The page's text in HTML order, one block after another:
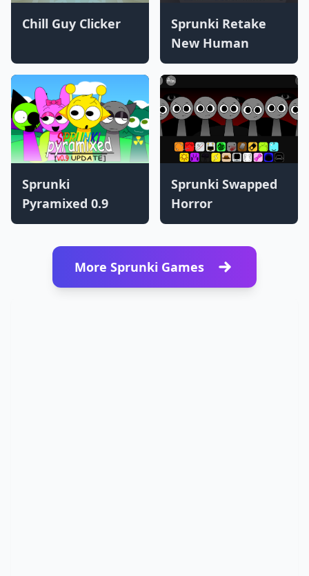
Chill Guy Clicker
Sprunki Retake
New Human
Sprunki
Pyramixed 0.9
Sprunki Swapped
Horror